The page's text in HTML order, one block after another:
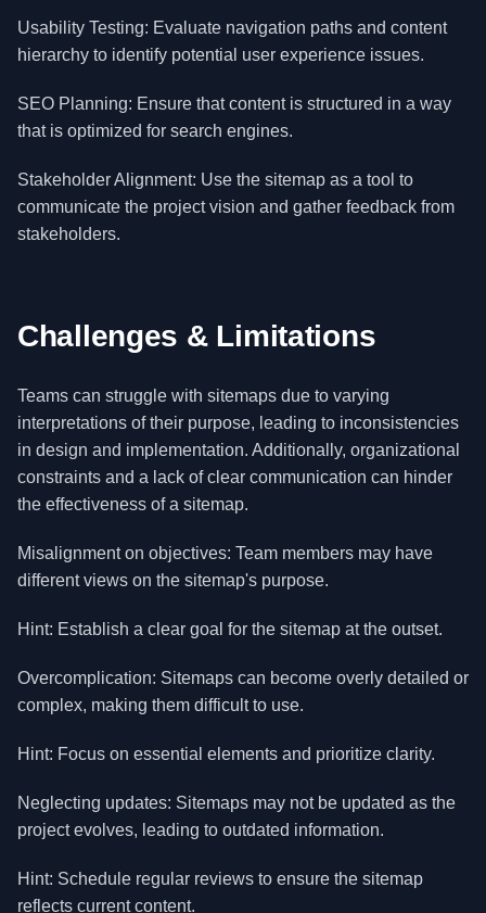
Usability Testing: Evaluate navigation paths and content
hierarchy to identify potential user experience issues.
SEO Planning: Ensure that content is structured in a way
that is optimized for search engines.
Stakeholder Alignment: Use the sitemap as a tool to
communicate the project vision and gather feedback from
stakeholders.
Challenges & Limitations
Teams can struggle with sitemaps due to varying
interpretations of their purpose, leading to inconsistencies
in design and implementation. Additionally, organizational
constraints and a lack of clear communication can hinder
the effectiveness of a sitemap.
Misalignment on objectives: Team members may have
different views on the sitemap's purpose.
Hint: Establish a clear goal for the sitemap at the outset.
Overcomplication: Sitemaps can become overly detailed or
complex, making them difficult to use.
Hint: Focus on essential elements and prioritize clarity.
Neglecting updates: Sitemaps may not be updated as the
project evolves, leading to outdated information.
Hint: Schedule regular reviews to ensure the sitemap
reflects current content.